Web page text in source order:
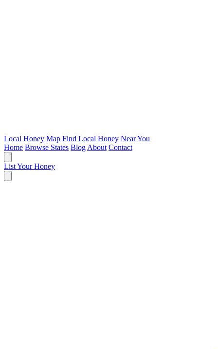
Local Honey Map Find Local Honey Near You
Home Browse States Blog About Contact
List Your Honey